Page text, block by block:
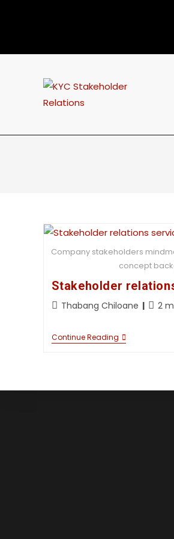
Company stakeholders
concept
Stakeholder
Thabang Chiloane 2
Continue Reading